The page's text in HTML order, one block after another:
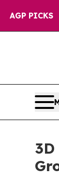
AGP PICKS
Harms to